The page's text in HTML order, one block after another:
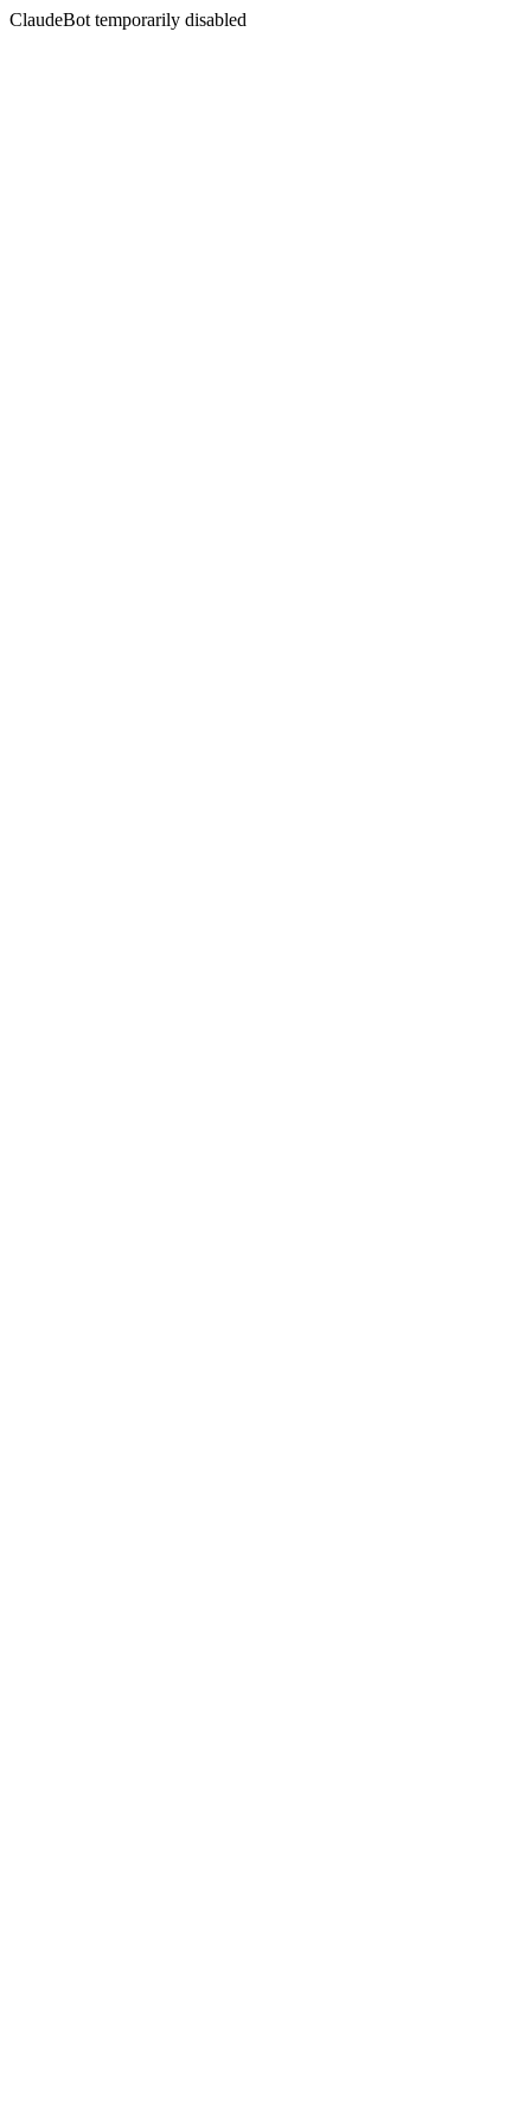
ClaudeBot temporarily disabled